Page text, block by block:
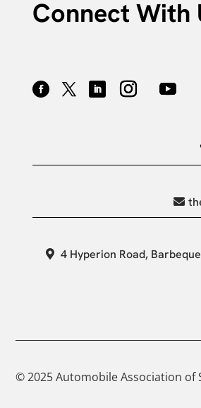
Connect With
4 Hyperion Road,
© 2025 Automobile Association of